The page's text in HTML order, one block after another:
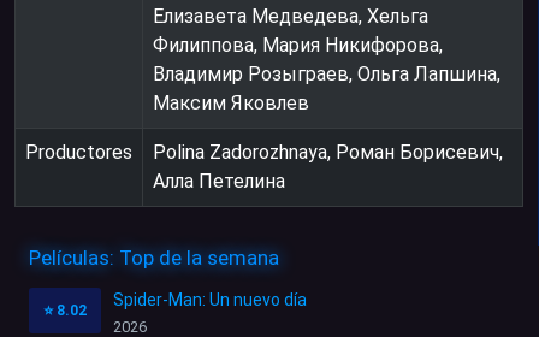
Елизавета Медведева, Хельга
Филиппова, Мария Никифорова,
Владимир Розыграев, Ольга Лапшина,
Максим Яковлев
Productores
Polina Zadorozhnaya, Роман Борисевич,
Алла Петелина
Películas: Top de la semana
⭐ 8.02
Spider-Man: Un nuevo día
2026